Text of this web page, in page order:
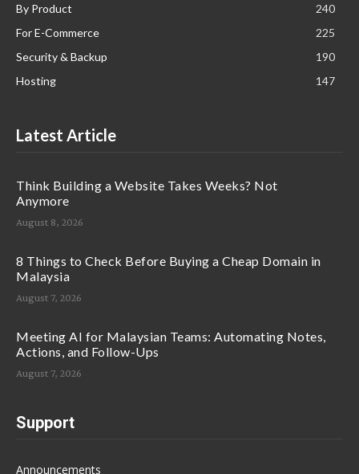
By Product
240
For E-Commerce
225
Security & Backup
190
Hosting
147
Latest Article
Think Building a Website Takes Weeks? Not
Anymore
August 8, 2026
8 Things to Check Before Buying a Cheap Domain in
Malaysia
August 7, 2026
Meeting AI for Malaysian Teams: Automating Notes,
Actions, and Follow-Ups
August 7, 2026
Support
Announcements